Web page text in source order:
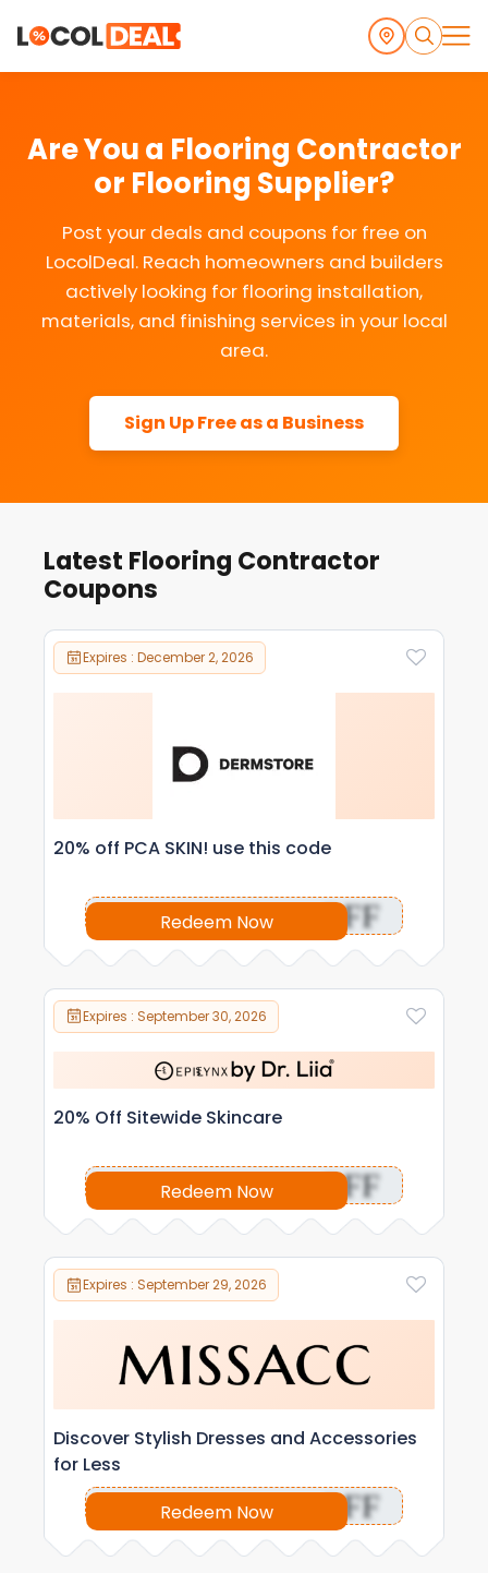
Are You a Flooring Contractor
or Flooring Supplier?
Post your deals and coupons for free on
LocolDeal. Reach homeowners and builders
actively looking for flooring installation,
materials, and finishing services in your local
area.
Sign Up Free as a Business
Latest Flooring Contractor
Coupons
Expires : December 2, 2026
20% off PCA SKIN! use this code
Redeem Now OFF
Expires : September 30, 2026
20% Off Sitewide Skincare
Redeem Now OFF
Expires : September 29, 2026
Discover Stylish Dresses and Accessories
for Less
Redeem Now
OFF